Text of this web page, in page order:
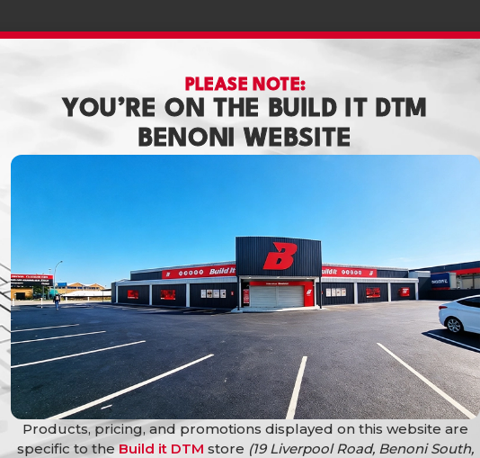
PLEASE NOTE:
YOU’RE ON THE BUILD IT DTM
BENONI WEBSITE
Products, pricing, and promotions displayed on this website are
specific to theBuild it DTM store (19 Liverpool Road, Benoni South,